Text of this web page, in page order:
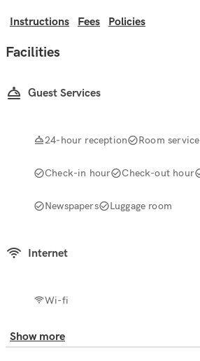
Instructions Fees Policies
Facilities
Guest Services
24-hour reception Room service
Check-in hour Check-out hour
Newspapers Luggage room
Internet
Wi-fi
Show more